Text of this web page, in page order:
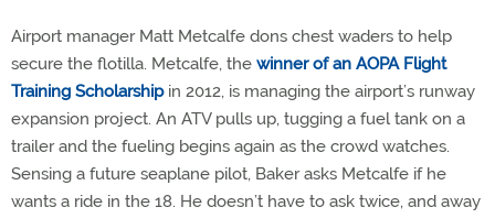
Airport manager Matt Metcalfe dons chest waders to help
secure the flotilla. Metcalfe, the winner of an AOPA Flight
Training Scholarshipin 2012, is managing the airport’s runway
expansion project. An ATV pulls up, tugging a fuel tank on a
trailer and the fueling begins again as the crowd watches.
Sensing a future seaplane pilot, Baker asks Metcalfe if he
wants a ride in the 18. He doesn’t have to ask twice, and away